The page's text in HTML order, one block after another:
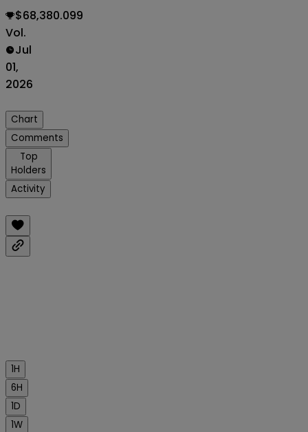
$68,380.099
Vol.
Jul
01,
2026
Chart
Comments
Top
Holders
Activity
1H
6H
1D
1W